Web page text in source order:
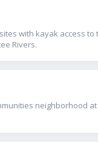
with kayak access to
Rivers.
neighborhood